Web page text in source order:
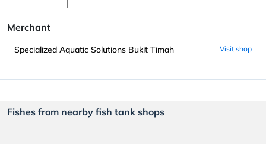
Merchant
Specialized Aquatic Solutions Bukit Timah Visit shop
Fishes from nearby fish tank shops